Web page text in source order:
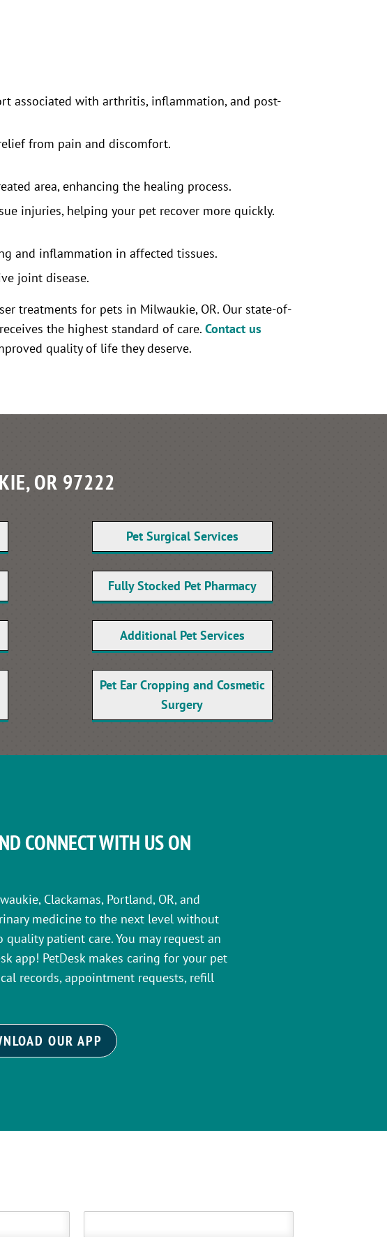
associated with arthritis, inflammation, and post-
from pain and discomfort.
area, enhancing the healing process.
injuries, helping your pet recover more quickly.
and inflammation in affected tissues.
joint disease.
treatments for pets in Milwaukie, OR. Our state-of-
the highest standard of care.Contact us
quality of life they deserve.
OR 97222
Pet Surgical Services
Fully Stocked Pet Pharmacy
Additional Pet Services
Pet Ear Cropping and Cosmetic
Surgery
CONNECT WITH US ON
Clackamas, Portland, OR, and
medicine to the next level without
patient care. You may request an
app! PetDesk makes caring for your pet
records, appointment requests, refill
OUR APP